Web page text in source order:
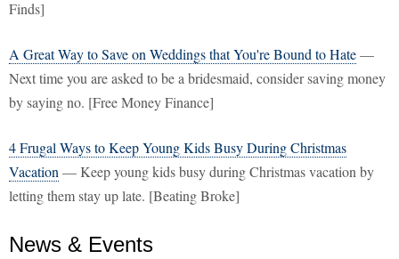
Finds]
A Great Way to Save on Weddings that You're Bound to Hate—
Next time you are asked to be a bridesmaid, consider saving money
by saying no. [Free Money Finance]
4 Frugal Ways to Keep Young Kids Busy During Christmas
Vacation — Keep young kids busy during Christmas vacation by
letting them stay up late. [Beating Broke]
News & Events